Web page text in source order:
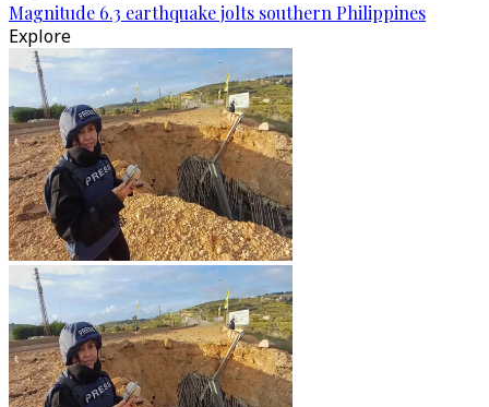
Magnitude 6.3 earthquake jolts southern Philippines
Explore